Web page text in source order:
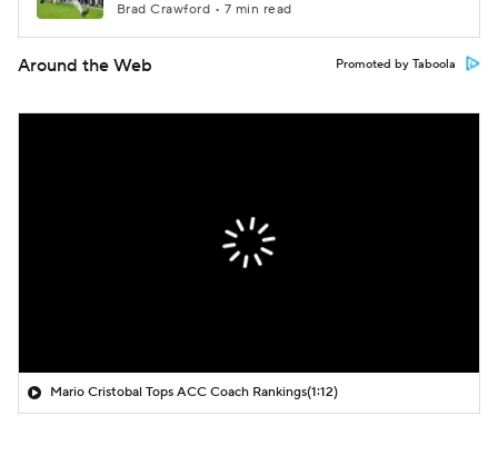
Brad Crawford • 7 min read
Around the Web Promoted by Taboola
Mario Cristobal Tops ACC Coach Rankings(1:12)